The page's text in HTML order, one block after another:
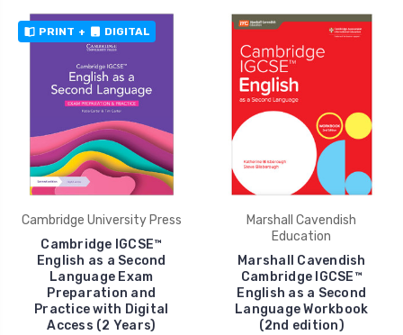
PRINT + DIGITAL
Cambridge University Press
Cambridge IGCSE™
English as a Second
Language Exam
Preparation and
Practice with Digital
Access (2 Years)
Marshall Cavendish
Education
Marshall Cavendish
Cambridge IGCSE™
English as a Second
Language Workbook
(2nd edition)